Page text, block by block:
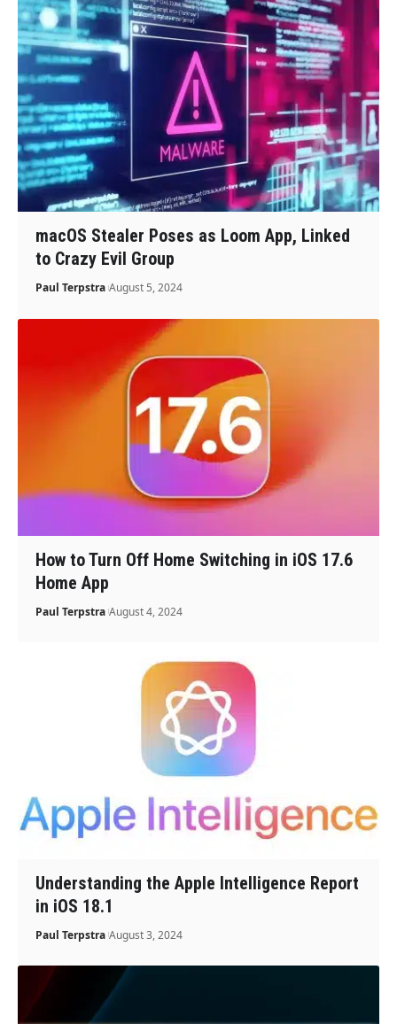
macOS Stealer Poses as Loom App, Linked
to Crazy Evil Group
Paul Terpstra August 5, 2024
How to Turn Off Home Switching in iOS 17.6
Home App
Paul Terpstra August 4, 2024
Understanding the Apple Intelligence Report
in iOS 18.1
Paul Terpstra August 3, 2024